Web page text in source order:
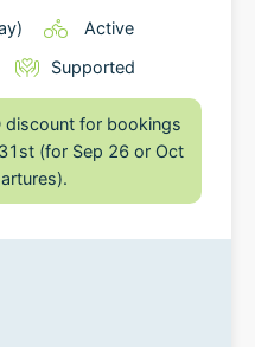
Active
Supported
discount for bookings
(for Sep 26 or Oct